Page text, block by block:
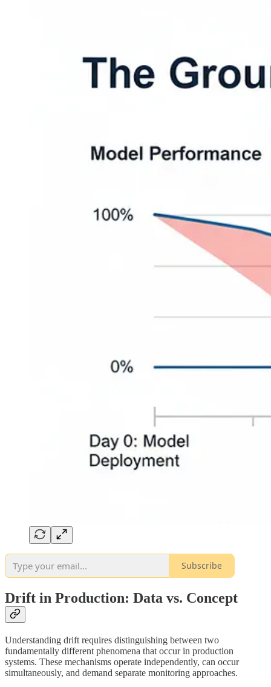
Subscribe
Drift in Production: Data vs. Concept
Understanding drift requires distinguishing between two
fundamentally different phenomena that occur in production
systems. These mechanisms operate independently, can occur
simultaneously, and demand separate monitoring approaches.